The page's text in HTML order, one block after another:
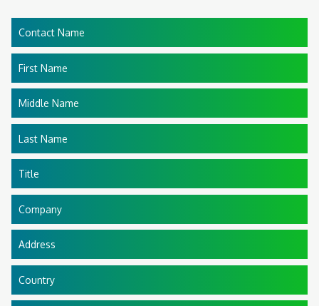
Contact Name
First Name
Middle Name
Last Name
Title
Company
Address
Country